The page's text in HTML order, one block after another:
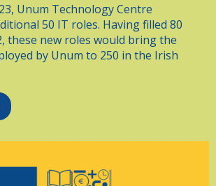
Unum Technology Centre
50 IT roles. Having filled 80
these new roles would bring the
by Unum to 250 in the Irish